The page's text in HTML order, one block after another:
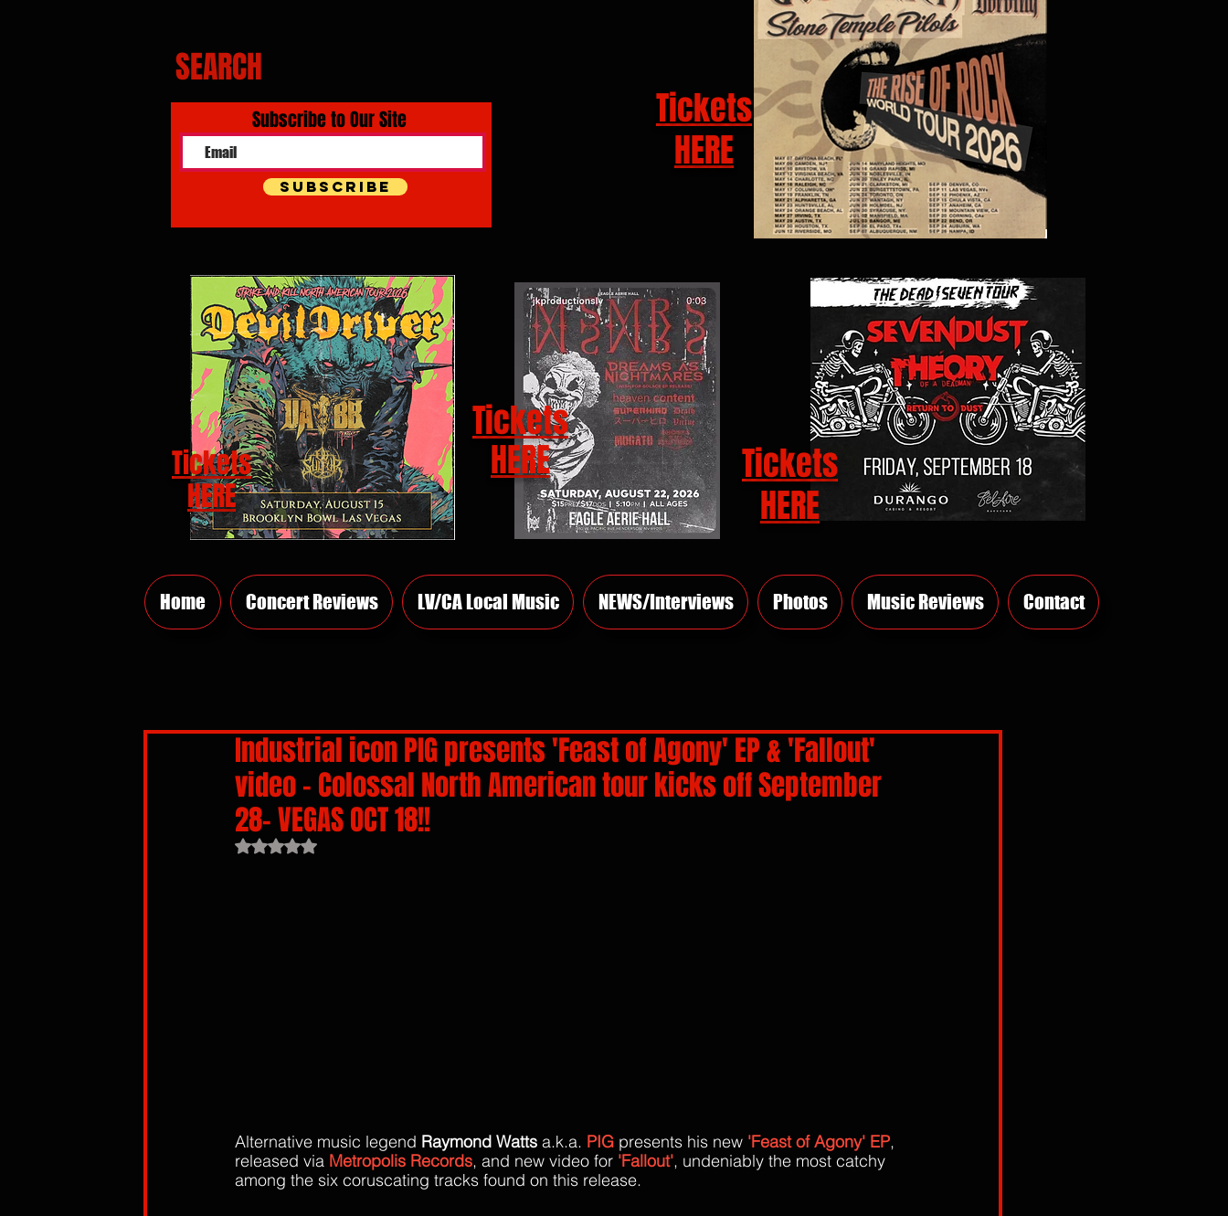
SEARCH
Subscribe to Our Site
Subscribe
Tickets
HERE
Tickets
HERE
Tickets
HERE
Tickets
HERE
Home Concert Reviews LV/CA Local Music NEWS/Interviews Photos Music Reviews Contact
Industrial icon PIG presents 'Feast of Agony' EP & 'Fallout'
video - Colossal North American tour kicks off September
28- VEGAS OCT 18!!
Rated NaN out of 5 stars.
Alternative music legend Raymond Watts a.k.a. PIG presents his new 'Feast of Agony' EP,
released via Metropolis Records, and new video for 'Fallout', undeniably the most catchy
among the six coruscating tracks found on this release.